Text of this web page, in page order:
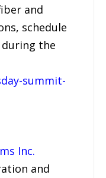
and
schedule
the
summit-
Inc.
and